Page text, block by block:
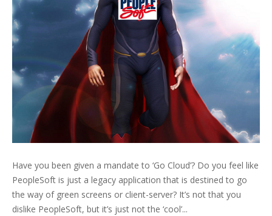
Have you been given a mandate to ‘Go Cloud’? Do you feel like
PeopleSoft is just a legacy application that is destined to go
the way of green screens or client-server? It’s not that you
dislike PeopleSoft, but it’s just not the ‘cool’...